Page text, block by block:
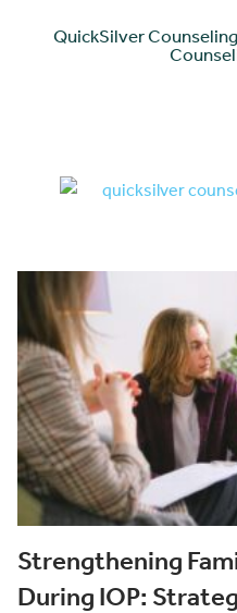
QuickSilver
Strengthening
During IOP: